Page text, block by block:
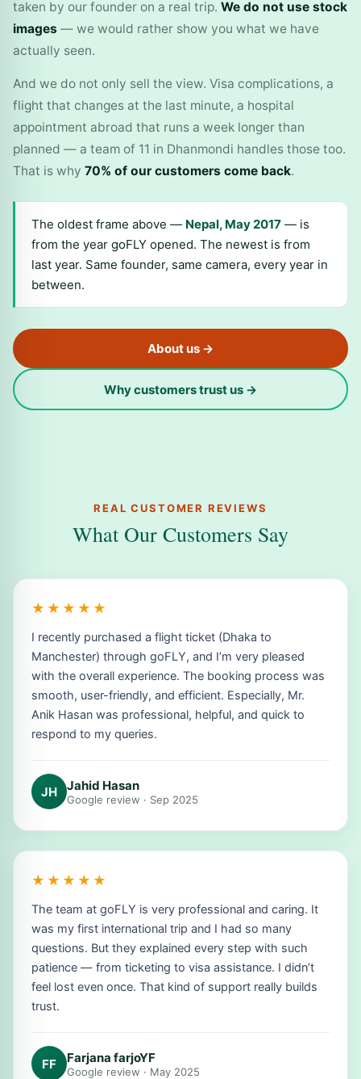
taken by our founder on a real trip. We do not use stock
images — we would rather show you what we have
actually seen.
And we do not only sell the view. Visa complications, a
flight that changes at the last minute, a hospital
appointment abroad that runs a week longer than
planned — a team of 11 in Dhanmondi handles those too.
That is why 70% of our customers come back.
The oldest frame above — Nepal, May 2017 — is
from the year goFLY opened. The newest is from
last year. Same founder, same camera, every year in
between.
About us →
Why customers trust us →
REAL CUSTOMER REVIEWS
What Our Customers Say
★★★★★
I recently purchased a flight ticket (Dhaka to
Manchester) through goFLY, and I’m very pleased
with the overall experience. The booking process was
smooth, user-friendly, and efficient. Especially, Mr.
Anik Hasan was professional, helpful, and quick to
respond to my queries.
JH Jahid Hasan
Google review · Sep 2025
★★★★★
The team at goFLY is very professional and caring. It
was my first international trip and I had so many
questions. But they explained every step with such
patience — from ticketing to visa assistance. I didn’t
feel lost even once. That kind of support really builds
trust.
FF Farjana farjoYF
Google review · May 2025